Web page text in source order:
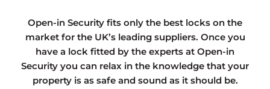
Open-in Security fits only the best locks on the
market for the UK’s leading suppliers. Once you
have a lock fitted by the experts at Open-in
Security you can relax in the knowledge that your
property is as safe and sound as it should be.